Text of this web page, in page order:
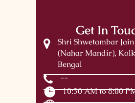
Get In
Shri Shwetambar
(Nahar Mandir),
Bengal
--
10:30 AM to 8:00